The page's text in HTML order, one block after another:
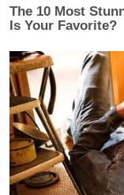
The 10 Most
Is Your Favorite?